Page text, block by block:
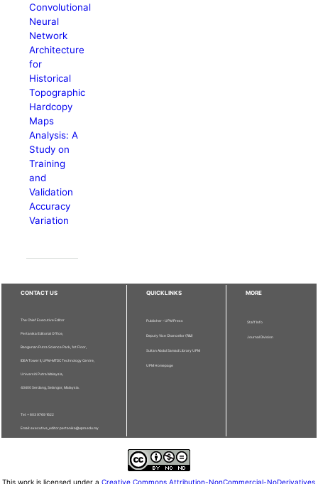
Convolutional
Neural
Network
Architecture
for
Historical
Topographic
Hardcopy
Maps
Analysis: A
Study on
Training
and
Validation
Accuracy
Variation
CONTACT US
The Chief Executive Editor
Pertanika Editorial Office,
Bangunan Putra Science Park, 1st Floor,
IDEA Tower II, UPM-MTDC Technology Centre,
Universiti Putra Malaysia,
43400 Serdang, Selangor, Malaysia.
Tel: + 603 9769 1622
Email: executive_editor.pertanika@upm.edu.my
QUICKLINKS
Publisher - UPM Press
Deputy Vice Chancellor (R&I)
Sultan Abdul Samad Library UPM
UPM Homepage
MORE
Staff Info
Journal Division
This work is licensed under aCreative Commons Attribution-NonCommercial-NoDerivatives